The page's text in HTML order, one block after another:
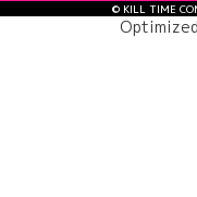
© KILL TIME